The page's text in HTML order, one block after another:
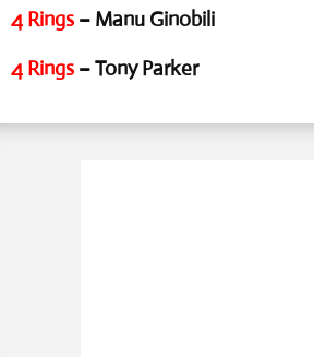
4 Rings – Manu Ginobili
4 Rings – Tony Parker